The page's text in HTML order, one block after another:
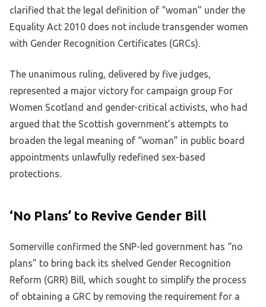
clarified that the legal definition of “woman” under the
Equality Act 2010 does not include transgender women
with Gender Recognition Certificates (GRCs).
The unanimous ruling, delivered by five judges,
represented a major victory for campaign group For
Women Scotland and gender-critical activists, who had
argued that the Scottish government’s attempts to
broaden the legal meaning of “woman” in public board
appointments unlawfully redefined sex-based
protections.
‘No Plans’ to Revive Gender Bill
Somerville confirmed the SNP-led government has “no
plans” to bring back its shelved Gender Recognition
Reform (GRR) Bill, which sought to simplify the process
of obtaining a GRC by removing the requirement for a